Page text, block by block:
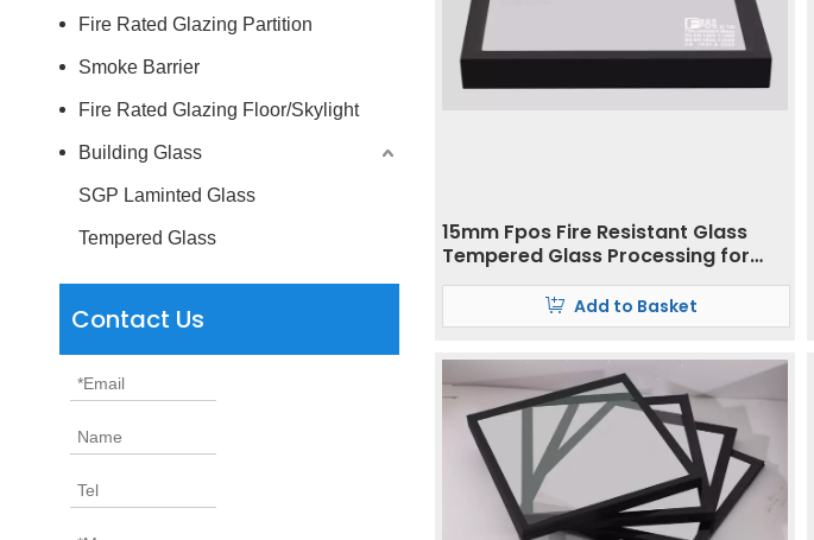
Fire Rated Glazing Partition
Smoke Barrier
Fire Rated Glazing Floor/Skylight
Building Glass
SGP Laminted Glass
Tempered Glass
Contact Us
15mm Fpos Fire Resistant Glass
Tempered Glass Processing for
Skylight and Building
Add to Basket